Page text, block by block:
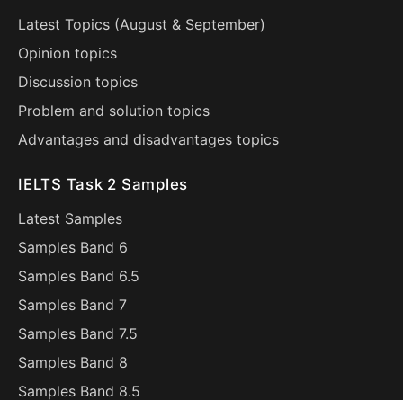
Latest Topics (August & September)
Opinion topics
Discussion topics
Problem and solution topics
Advantages and disadvantages topics
IELTS Task 2 Samples
Latest Samples
Samples Band 6
Samples Band 6.5
Samples Band 7
Samples Band 7.5
Samples Band 8
Samples Band 8.5